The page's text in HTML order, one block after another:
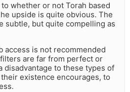
whether or not Torah based
upside is quite obvious. The
subtle, but quite compelling as
access is not recommended
are far from perfect or
disadvantage to these types of
existence encourages, to